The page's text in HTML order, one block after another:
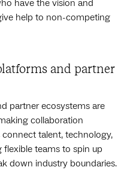
have the vision and
help to non-competing
and partner
partner ecosystems are
collaboration
connect talent, technology,
teams to spin up
down industry boundaries.